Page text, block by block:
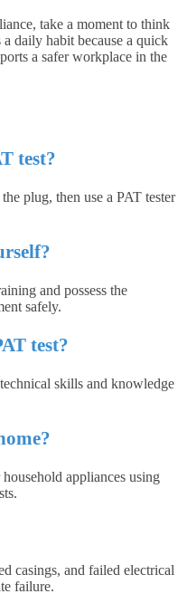
take a moment to think
daily habit because a quick
a safer workplace in the
test?
plug, then use a PAT tester
and possess the
safely.
test?
skills and knowledge
appliances using
casings, and failed electrical
failure.